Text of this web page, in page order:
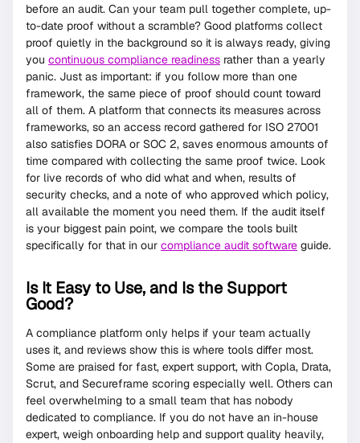
before an audit. Can your team pull together complete, up-
to-date proof without a scramble? Good platforms collect
proof quietly in the background so it is always ready, giving
you continuous compliance readiness rather than a yearly
panic. Just as important: if you follow more than one
framework, the same piece of proof should count toward
all of them. A platform that connects its measures across
frameworks, so an access record gathered for ISO 27001
also satisfies DORA or SOC 2, saves enormous amounts of
time compared with collecting the same proof twice. Look
for live records of who did what and when, results of
security checks, and a note of who approved which policy,
all available the moment you need them. If the audit itself
is your biggest pain point, we compare the tools built
specifically for that in our compliance audit software guide.
Is It Easy to Use, and Is the Support
Good?
A compliance platform only helps if your team actually
uses it, and reviews show this is where tools differ most.
Some are praised for fast, expert support, with Copla, Drata,
Scrut, and Secureframe scoring especially well. Others can
feel overwhelming to a small team that has nobody
dedicated to compliance. If you do not have an in-house
expert, weigh onboarding help and support quality heavily,